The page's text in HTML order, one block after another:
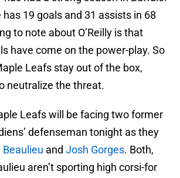
19 goals and 31 assists in 68
to note about O’Reilly is that
have come on the power-play. So
Leafs stay out of the box,
neutralize the threat.
Leafs will be facing two former
defenseman tonight as they
and Josh Gorges. Both,
aren’t sporting high corsi-for